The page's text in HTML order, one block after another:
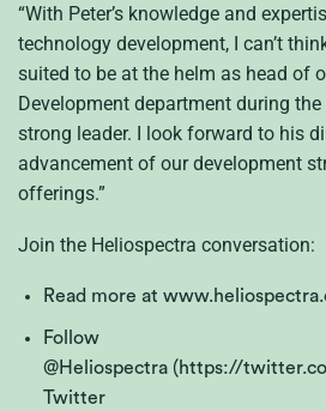
“With Peter’s knowledge and
technology development, I can’t
suited to be at the helm as head of
Development department during
strong leader. I look forward to his
advancement of our development
offerings.”
Join the Heliospectra conversation:
Read more at
Follow
@Heliospectra (https://
Twitter